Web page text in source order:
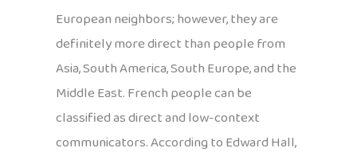
European neighbors; however, they are
definitely more direct than people from
Asia, South America, South Europe, and the
Middle East. French people can be
classified as direct and low-context
communicators. According to Edward Hall,